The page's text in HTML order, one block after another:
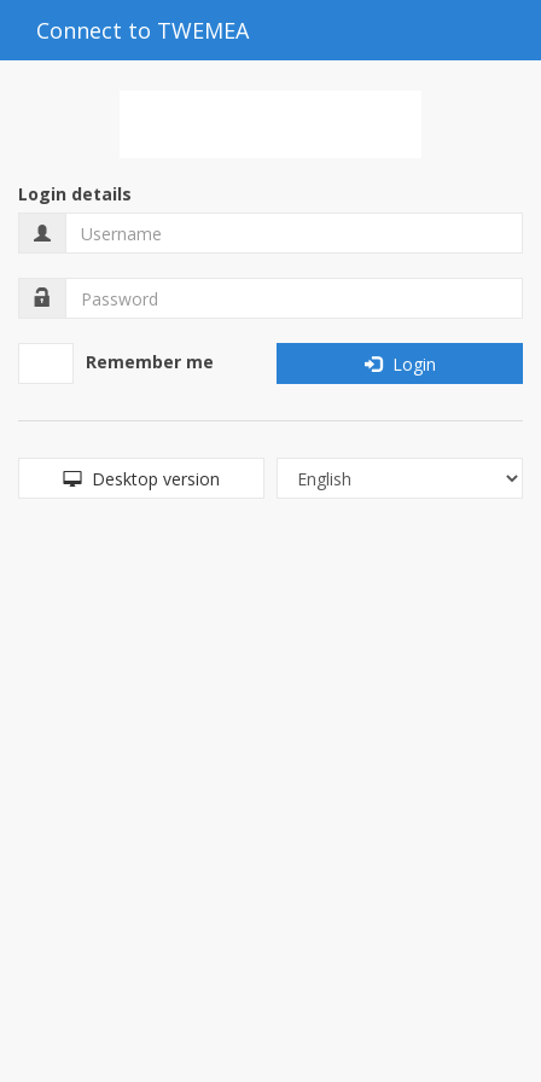
Connect to TWEMEA
Login details
Remember me Login
Desktop version